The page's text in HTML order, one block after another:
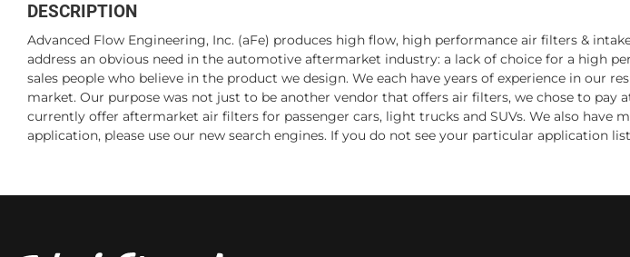
DESCRIPTION
Advanced Flow Engineering, Inc. (aFe) produces high flow, high performance air filters &
address an obvious need in the automotive aftermarket industry: a lack of choice for a high
sales people who believe in the product we design. We each have years of experience in
market. Our purpose was not just to be another vendor that offers air filters, we chose to
currently offer aftermarket air filters for passenger cars, light trucks and SUVs. We also
application, please use our new search engines. If you do not see your particular application